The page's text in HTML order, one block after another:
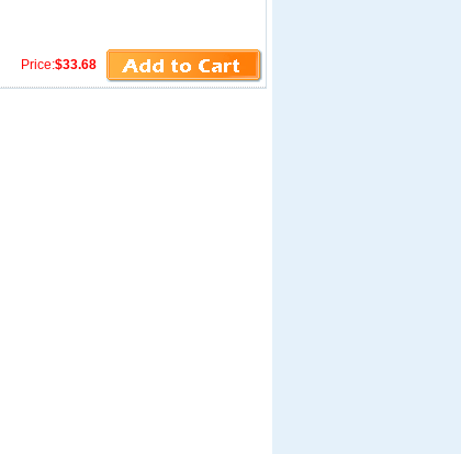
Price:$33.68